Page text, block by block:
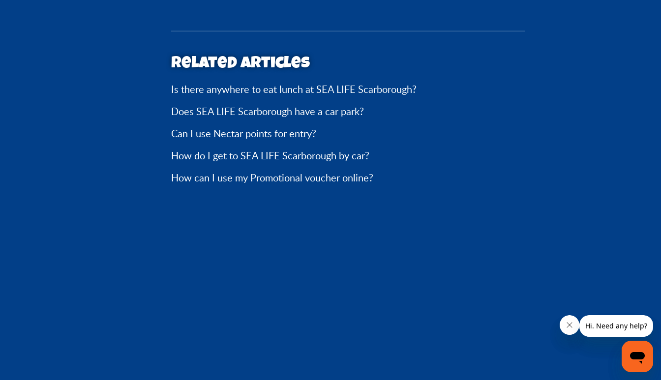
Related articles
Is there anywhere to eat lunch at SEA LIFE Scarborough?
Does SEA LIFE Scarborough have a car park?
Can I use Nectar points for entry?
How do I get to SEA LIFE Scarborough by car?
How can I use my Promotional voucher online?